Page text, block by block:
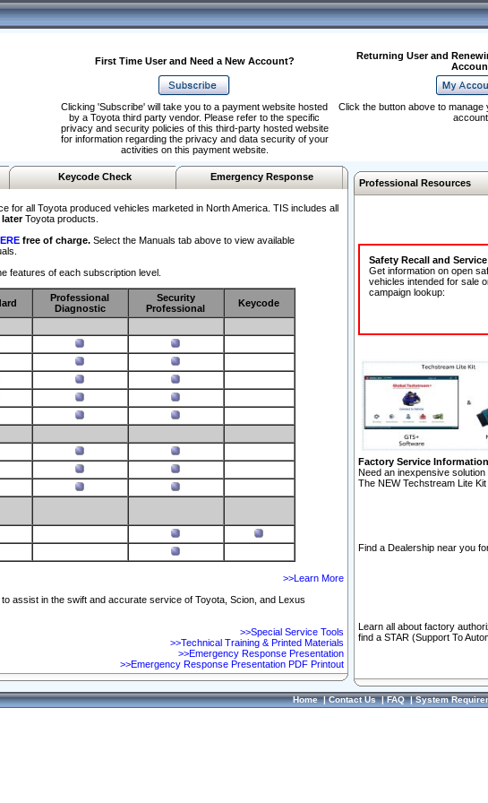
First Time User and Need a New Account?
Returning User and
Clicking 'Subscribe' will take you to a payment website hosted
by a Toyota third party vendor. Please refer to the specific
privacy and security policies of this third-party hosted website
for information regarding the privacy and data security of your
activities on this payment website.
Click the button above to
account.
Keycode Check Emergency Response
for all Toyota produced vehicles marketed in North America. TIS includes all
laterToyota products.
free of charge. Select the Manuals tab above to view available
features of each subscription level.
Professional
Diagnostic
Security
Professional
Keycode
>>Learn More
assist in the swift and accurate service of Toyota, Scion, and Lexus
>>Special Service Tools
>>Technical Training & Printed Materials
>>Emergency Response Presentation
>>Emergency Response Presentation PDF Printout
Professional Resources
Safety Recall and
Get information on open
vehicles intended for sale
campaign lookup:
Factory Service
Need an inexpensive
The NEW Techstream Lite
Find a Dealership near you
Learn all about factory
find a STAR (Support To
Home|Contact Us|FAQ|System